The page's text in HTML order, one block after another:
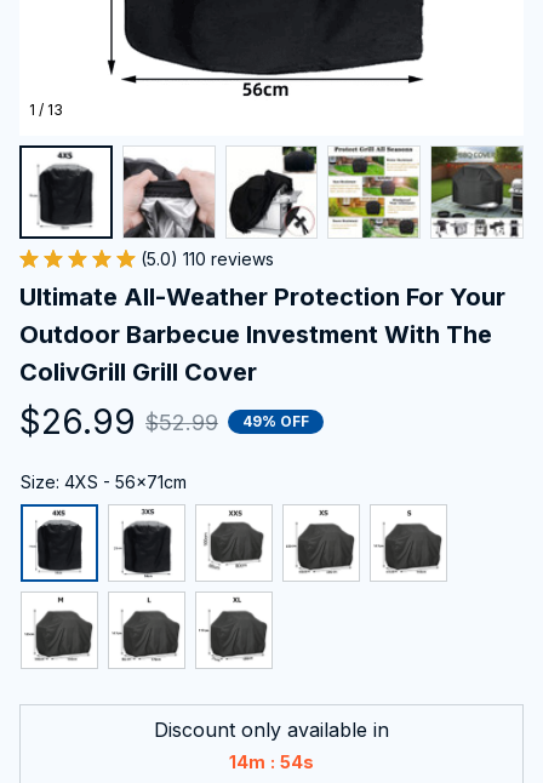
1 / 13
(5.0) 110 reviews
Ultimate All-Weather Protection For Your
Outdoor Barbecue Investment With The
ColivGrill Grill Cover
$26.99 $52.99 49% OFF
Size: 4XS - 56x71cm
Discount only available in
14m : 53s